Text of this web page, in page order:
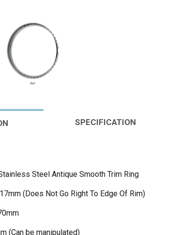
SPECIFICATION
Steel Antique Smooth Trim Ring
(Does Not Go Right To Edge Of Rim)
(Can be manipulated)